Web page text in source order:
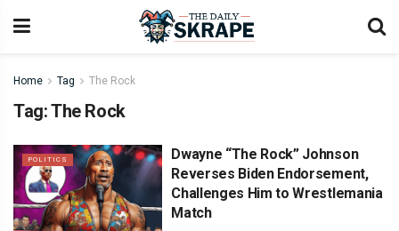
Home Tag The Rock
Tag:The Rock
POLITICS
Dwayne “The Rock” Johnson
Reverses Biden Endorsement,
Challenges Him to Wrestlemania
Match